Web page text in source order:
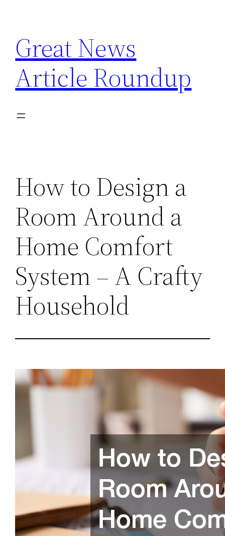
content
Great News
Article Roundup
How to Design a
Room Around a
Home Comfort
System – A Crafty
Household